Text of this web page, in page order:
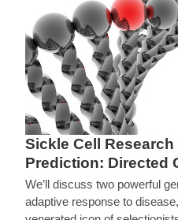
Sickle Cell
Prediction: Directed
We’ll discuss two powerful
adaptive response to